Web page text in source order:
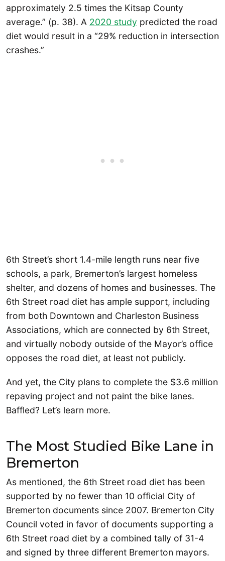
approximately 2.5 times the Kitsap County
average.” (p. 38). A 2020 study predicted the road
diet would result in a “29% reduction in intersection
crashes.”
6th Street’s short 1.4-mile length runs near five
schools, a park, Bremerton’s largest homeless
shelter, and dozens of homes and businesses. The
6th Street road diet has ample support, including
from both Downtown and Charleston Business
Associations, which are connected by 6th Street,
and virtually nobody outside of the Mayor’s office
opposes the road diet, at least not publicly.
And yet, the City plans to complete the $3.6 million
repaving project and not paint the bike lanes.
Baffled? Let’s learn more.
The Most Studied Bike Lane in
Bremerton
As mentioned, the 6th Street road diet has been
supported by no fewer than 10 official City of
Bremerton documents since 2007. Bremerton City
Council voted in favor of documents supporting a
6th Street road diet by a combined tally of 31-4
and signed by three different Bremerton mayors.